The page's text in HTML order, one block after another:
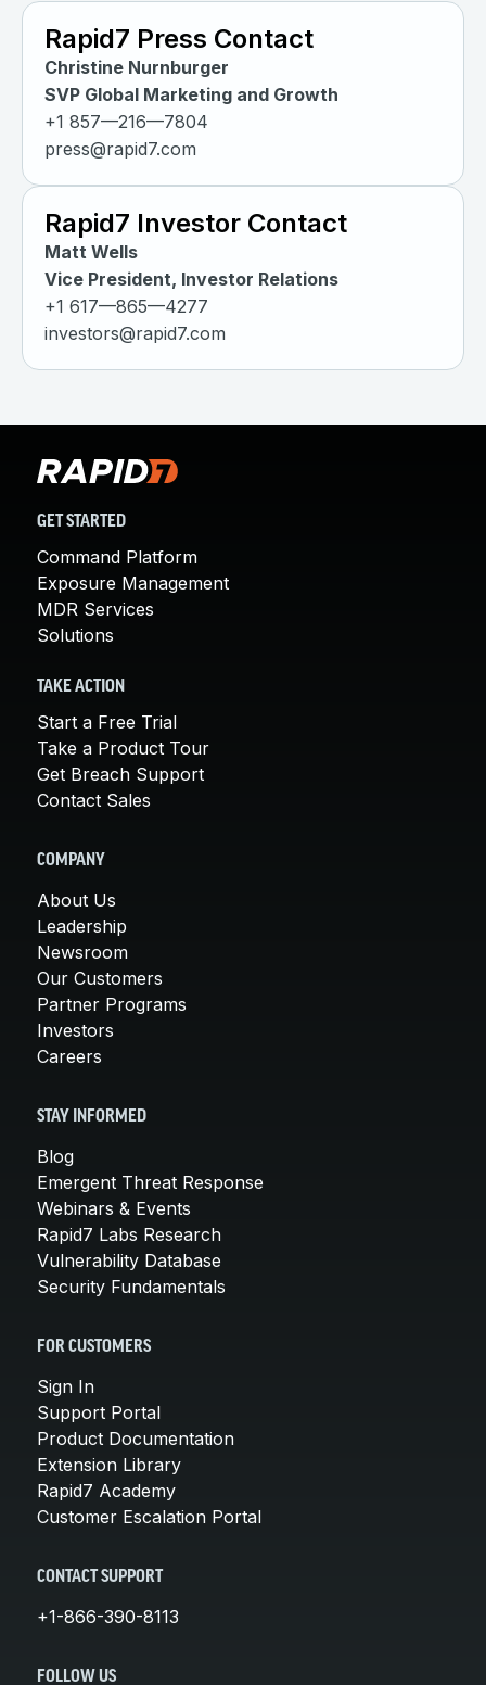
Rapid7 Press Contact
Christine Nurnburger
SVP Global Marketing and Growth
+1 857—216—7804
press@rapid7.com
Rapid7 Investor Contact
Matt Wells
Vice President, Investor Relations
+1 617—865—4277
investors@rapid7.com
GET STARTED
Command Platform
Exposure Management
MDR Services
Solutions
TAKE ACTION
Start a Free Trial
Take a Product Tour
Get Breach Support
Contact Sales
COMPANY
About Us
Leadership
Newsroom
Our Customers
Partner Programs
Investors
Careers
STAY INFORMED
Blog
Emergent Threat Response
Webinars & Events
Rapid7 Labs Research
Vulnerability Database
Security Fundamentals
FOR CUSTOMERS
Sign In
Support Portal
Product Documentation
Extension Library
Rapid7 Academy
Customer Escalation Portal
CONTACT SUPPORT
+1-866-390-8113
FOLLOW US